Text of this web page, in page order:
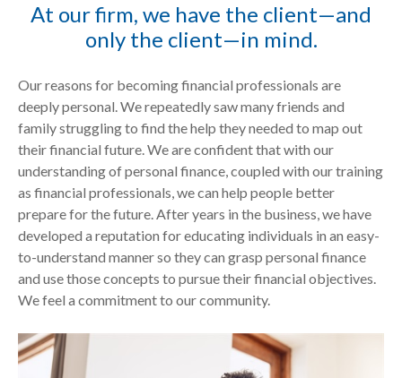
At our firm, we have the client—and
only the client—in mind.
Our reasons for becoming financial professionals are
deeply personal. We repeatedly saw many friends and
family struggling to find the help they needed to map out
their financial future. We are confident that with our
understanding of personal finance, coupled with our training
as financial professionals, we can help people better
prepare for the future. After years in the business, we have
developed a reputation for educating individuals in an easy-
to-understand manner so they can grasp personal finance
and use those concepts to pursue their financial objectives.
We feel a commitment to our community.